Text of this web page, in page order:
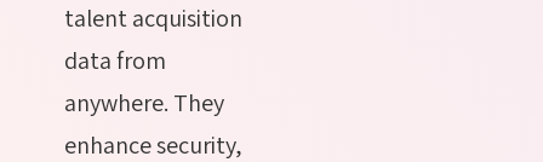
talent acquisition
data from
anywhere. They
enhance security,